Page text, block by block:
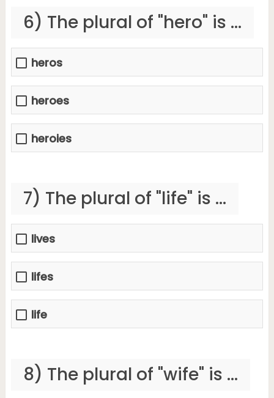
6) The plural of "hero" is ...
heros
heroes
heroies
7) The plural of "life" is ...
lives
lifes
life
8) The plural of "wife" is ...